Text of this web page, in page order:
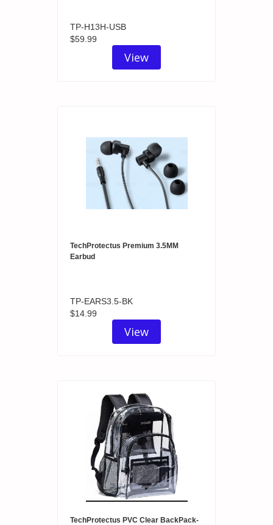
TP-H13H-USB
$59.99
View
TechProtectus Premium 3.5MM
Earbud
TP-EARS3.5-BK
$14.99
View
TechProtectus PVC Clear BackPack-